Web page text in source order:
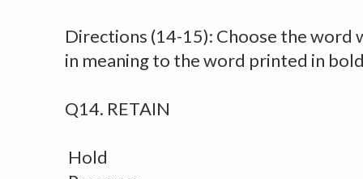
Directions (14-15): Choose the word
in meaning to the word printed in
Q14. RETAIN
Hold